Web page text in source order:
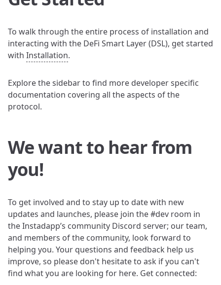
To walk through the entire process of installation and
interacting with the DeFi Smart Layer (DSL), get started
with Installation.
Explore the sidebar to find more developer specific
documentation covering all the aspects of the
protocol.
We want to hear from
you!
To get involved and to stay up to date with new
updates and launches, please join the #dev room in
the Instadapp’s community Discord server; our team,
and members of the community, look forward to
helping you. Your questions and feedback help us
improve, so please don't hesitate to ask if you can't
find what you are looking for here. Get connected: